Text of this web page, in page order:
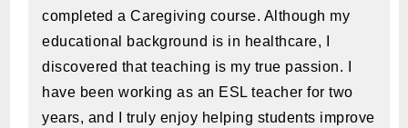
completed a Caregiving course. Although my
educational background is in healthcare, I
discovered that teaching is my true passion. I
have been working as an ESL teacher for two
years, and I truly enjoy helping students improve